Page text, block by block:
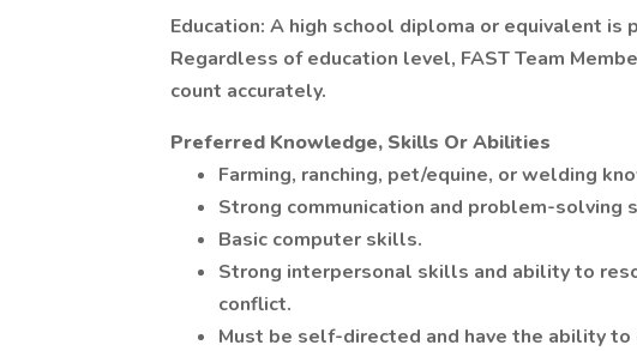
Education: A high school diploma or equivalent is
Regardless of education level, FAST Team
count accurately.
Preferred Knowledge, Skills Or Abilities
Farming, ranching, pet/equine, or welding
Strong communication and problem-solving
Basic computer skills.
Strong interpersonal skills and ability to
conflict.
Must be self-directed and have the ability